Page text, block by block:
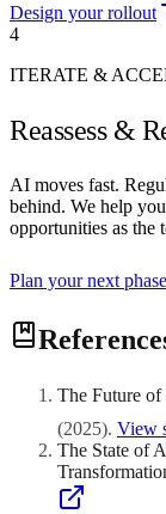
Design your rollout
4
ITERATE &
Reassess &
AI moves fast.
behind. We help
opportunities as the
Plan your next phase
The Future of
(2025). View
The State of